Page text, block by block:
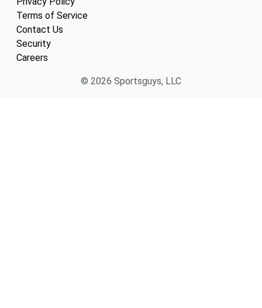
Terms of Service
Contact Us
Security
Careers
© 2026 Sportsguys, LLC